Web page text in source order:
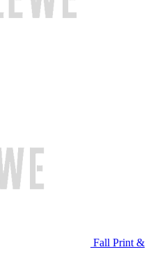
Fall Print &